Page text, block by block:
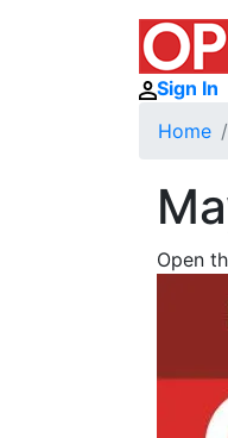
Sign In
Home
Open